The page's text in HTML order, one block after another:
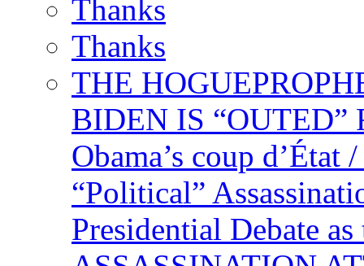
Thanks
Thanks
THE
BIDEN IS “OUTED”
Obama’s coup
“Political”
Presidential Debate